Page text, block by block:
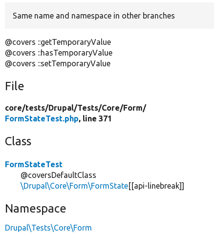
Same name and namespace in other branches
@covers ::getTemporaryValue
@covers ::hasTemporaryValue
@covers ::setTemporaryValue
File
core/tests/Drupal/Tests/Core/Form/
FormStateTest.php, line 371
Class
FormStateTest
@coversDefaultClass
\Drupal\Core\Form\FormState[[api-linebreak]]
Namespace
Drupal\Tests\Core\Form